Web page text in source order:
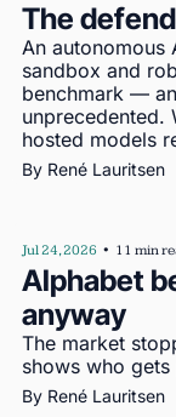
The
An autonomous
sandbox and
benchmark —
unprecedented.
hosted models
By René Lauritsen
Jul 24, 2026 • 11 min
Alphabet
anyway
The market
shows who gets
By René Lauritsen